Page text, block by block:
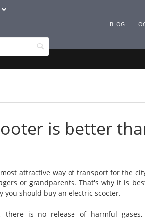
BLOG
is better
attractive way of transport for the
or grandparents. That's why it is
should buy an electric scooter.
there is no release of harmful